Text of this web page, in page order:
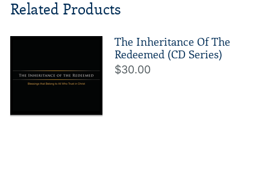
Related Products
The Inheritance Of The
Redeemed (CD Series)
$30.00